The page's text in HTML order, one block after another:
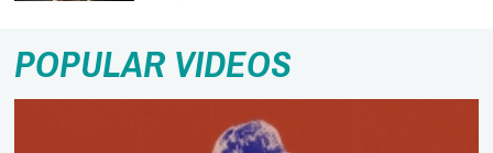
POPULAR VIDEOS